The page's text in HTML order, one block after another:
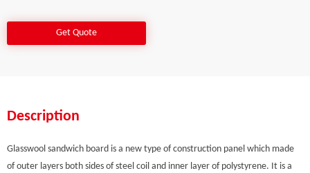
Get Quote
Description
Glasswool sandwich board is a new type of construction panel which made
of outer layers both sides of steel coil and inner layer of polystyrene. It is a